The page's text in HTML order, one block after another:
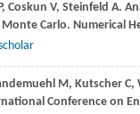
, Coskun V, Steinfeld A.
Carlo. Numerical
M, Kutscher C,
Conference on